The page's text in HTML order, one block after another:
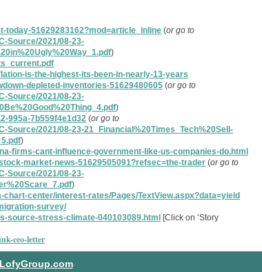
51629283162?mod=article_inline (or go to
Source/2021/08-23-
)
is-the-highest-its-been-in-nearly-13-years
depleted-inventories-51629480605 (or go to
Source/2021/08-23-
)
995a-7b559f4e1d32 (or go to
2021/08-23-21_Financial%20Times_Tech%20Sell-
)
firms-cant-influence-government-like-us-companies-do.html
market-news-51629505091?refsec=the-trader (or go to
Source/2021/08-23-
)
center/interest-rates/Pages/TextView.aspx?data=yield
survey/
source-stress-climate-040103089.html
[Click on ‘Story
ceo-letter
LofyGroup.com